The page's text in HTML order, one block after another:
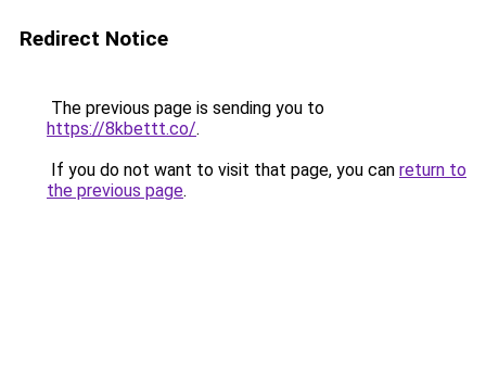
Redirect Notice
The previous page is sending you to
https://8kbettt.co/.
If you do not want to visit that page, you can return to
the previous page.